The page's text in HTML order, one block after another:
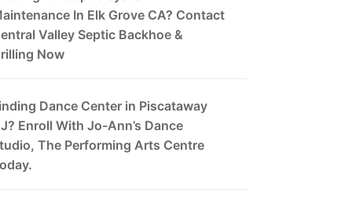
In Elk Grove CA? Contact
Valley Septic Backhoe &
Now
Dance Center in Piscataway
Enroll With Jo-Ann’s Dance
The Performing Arts Centre